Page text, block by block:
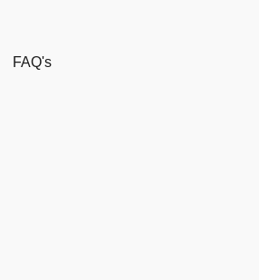
FAQ's